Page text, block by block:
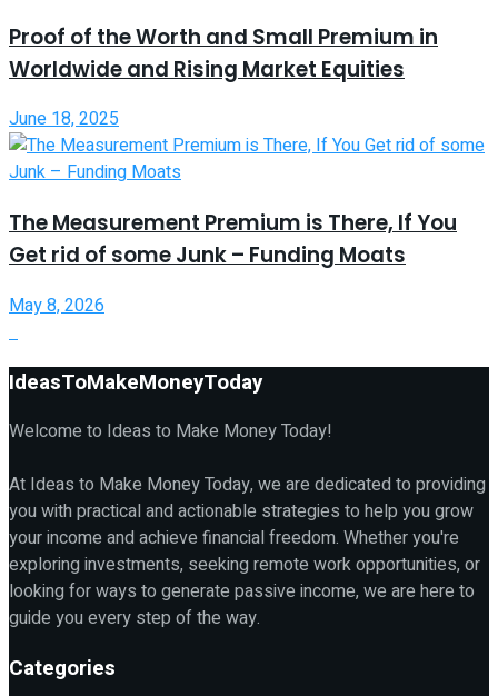
Proof of the Worth and Small Premium in
Worldwide and Rising Market Equities
June 18, 2025
The Measurement Premium is There, If You
Get rid of some Junk – Funding Moats
May 8, 2026
IdeasToMakeMoneyToday
Welcome to Ideas to Make Money Today!
At Ideas to Make Money Today, we are dedicated to providing
you with practical and actionable strategies to help you grow
your income and achieve financial freedom. Whether you're
exploring investments, seeking remote work opportunities, or
looking for ways to generate passive income, we are here to
guide you every step of the way.
Categories